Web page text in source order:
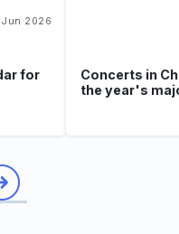
Jun 2026
for
Concerts in
the year's